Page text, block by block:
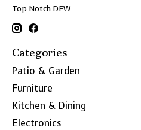
Top Notch DFW
Categories
Patio & Garden
Furniture
Kitchen & Dining
Electronics